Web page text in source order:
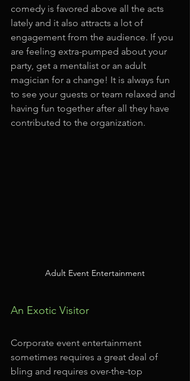
comedy is favored above all the acts
lately and it also attracts a lot of
engagement from the audience. If you
are feeling extra-pumped about your
party, get a mentalist or an adult
magician for a change! It is always fun
to see your guests or team relaxed and
having fun together after all they have
contributed to the organization.
Adult Event Entertainment
An Exotic Visitor
Corporate event entertainment
sometimes requires a great deal of
bling and requires over-the-top